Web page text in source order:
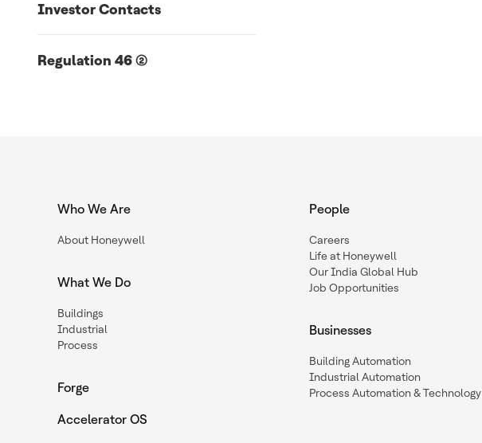
Investor Contacts
Regulation 46 (2)
Who We Are
About Honeywell
What We Do
Buildings
Industrial
Process
Forge
Accelerator OS
People
Careers
Life at Honeywell
Our India Global Hub
Job Opportunities
Businesses
Building Automation
Industrial Automation
Process Automation & Technology